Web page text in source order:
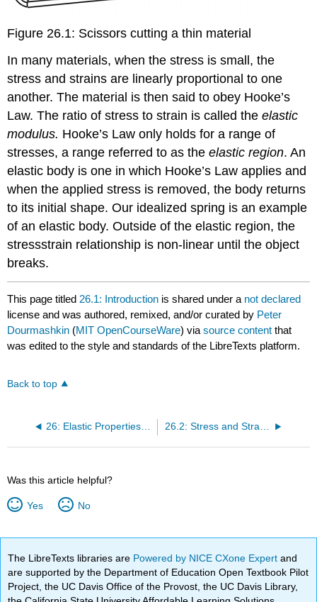
Figure 26.1: Scissors cutting a thin material
In many materials, when the stress is small, the
stress and strains are linearly proportional to one
another. The material is then said to obey Hooke’s
Law. The ratio of stress to strain is called theelastic
modulus. Hooke’s Law only holds for a range of
stresses, a range referred to as theelastic region. An
elastic body is one in which Hooke’s Law applies and
when the applied stress is removed, the body returns
to its initial shape. Our idealized spring is an example
of an elastic body. Outside of the elastic region, the
stressstrain relationship is non-linear until the object
breaks.
This page titled 26.1: Introduction is shared under a not declared
license and was authored, remixed, and/or curated by Peter
Dourmashkin (MIT OpenCourseWare) viasource content that
was edited to the style and standards of the LibreTexts platform.
Back to top
26: Elastic Properties of Materials 26.2: Stress and Strain in Tension and Compression
Was this article helpful?
Yes No
The LibreTexts libraries are Powered by NICE CXone Expertand
are supported by the Department of Education Open Textbook Pilot
Project, the UC Davis Office of the Provost, the UC Davis Library,